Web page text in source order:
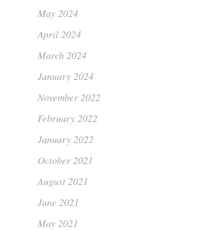
May 2024
April 2024
March 2024
January 2024
November 2022
February 2022
January 2022
October 2021
August 2021
June 2021
May 2021